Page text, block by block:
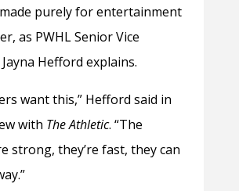
purely for entertainment
as PWHL Senior Vice
Hefford explains.
want this,” Hefford said in
with The Athletic. “The
strong, they’re fast, they can